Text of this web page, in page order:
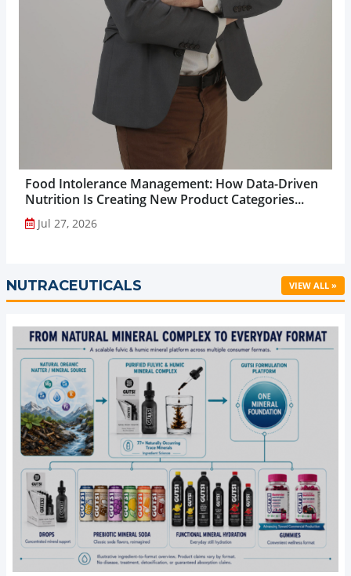
Food Intolerance Management: How Data-Driven
Nutrition Is Creating New Product Categories...
Jul 27, 2026
NUTRACEUTICALS VIEW ALL »